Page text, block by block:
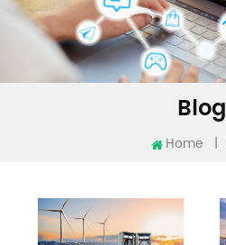
Blog
Home |